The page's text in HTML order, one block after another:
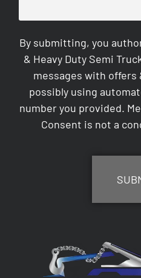
By submitting, you
& Heavy Duty Semi
messages with
possibly using
number you provided.
Consent is not a